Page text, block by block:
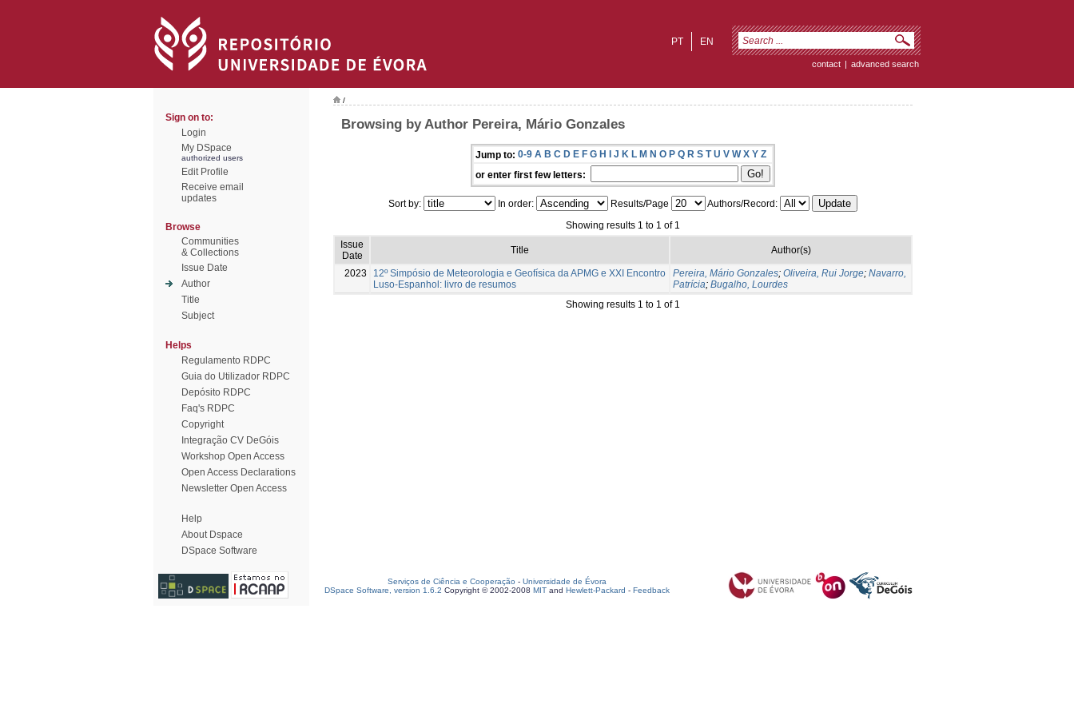
EN
PT
contact | advanced search
Sign on to:
Login
My DSpace
authorized users
Edit Profile
Receive email
updates
Browse
Communities
& Collections
Issue Date
Author
Title
Subject
Helps
Regulamento RDPC
Guia do Utilizador RDPC
Depósito RDPC
Faq's RDPC
Copyright
Integração CV DeGóis
Workshop Open Access
Open Access Declarations
Newsletter Open Access
Help
About Dspace
DSpace Software
/
Browsing by Author Pereira, Mário Gonzales
Jump to: 0-9 A B C D E F G H I J K L M N O P Q R S T U V W X Y Z
or enter first few letters:
Sort by: In order: Results/Page
Authors/Record:
Showing results 1 to 1 of 1
Issue
Date
Title Author(s)
2023
12º Simpósio de Meteorologia e Geofísica da APMG e XXI Encontro
Luso-Espanhol: livro de resumos
Pereira, Mário Gonzales; Oliveira, Rui Jorge; Navarro,
Patrícia; Bugalho, Lourdes
Showing results 1 to 1 of 1
Serviços de Ciência e Cooperação - Universidade de Évora
DSpace Software, version 1.6.2 Copyright © 2002-2008 MIT and Hewlett-Packard - Feedback